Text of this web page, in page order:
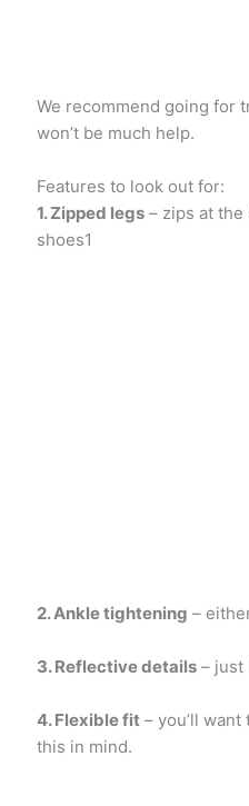
We recommend going for
won’t be much help.
Features to look out for:
1. Zipped legs – zips at
shoes1
2. Ankle tightening –
3. Reflective details – just
4. Flexible fit – you’ll
this in mind.